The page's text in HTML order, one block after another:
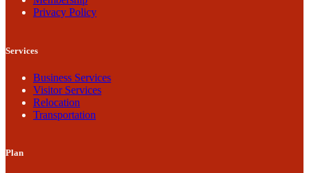
Privacy Policy
Services
Business Services
Visitor Services
Relocation
Transportation
Plan